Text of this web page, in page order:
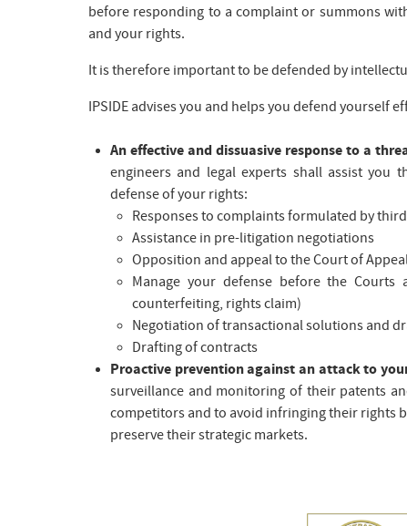
before responding to a complaint or summons
and your rights.
It is therefore important to be defended by
IPSIDE advises you and helps you defend yourself
An effective and dissuasive response to a
engineers and legal experts shall assist you
defense of your rights:
Responses to complaints formulated by
Assistance in pre-litigation negotiations
Opposition and appeal to the Court of
Manage your defense before the
counterfeiting, rights claim)
Negotiation of transactional solutions and
Drafting of contracts
Proactive prevention against an attack to
surveillance and monitoring of their patents
competitors and to avoid infringing their rights
preserve their strategic markets.